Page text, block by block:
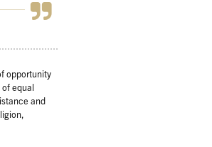
opportunity
equal
and